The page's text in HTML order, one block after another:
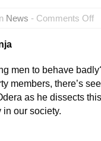
News - Comments Off
men to behave
members, there’s
as he dissects
our society.